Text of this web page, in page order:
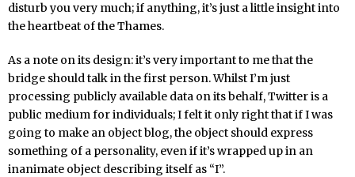
disturb you very much; if anything, it’s just a little insight into
the heartbeat of the Thames.
As a note on its design: it’s very important to me that the
bridge should talk in the first person. Whilst I’m just
processing publicly available data on its behalf, Twitter is a
public medium for individuals; I felt it only right that if I was
going to make an object blog, the object should express
something of a personality, even if it’s wrapped up in an
inanimate object describing itself as “I”.